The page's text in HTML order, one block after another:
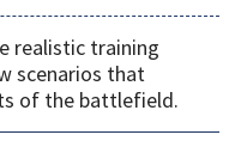
realistic training
scenarios that
of the battlefield.